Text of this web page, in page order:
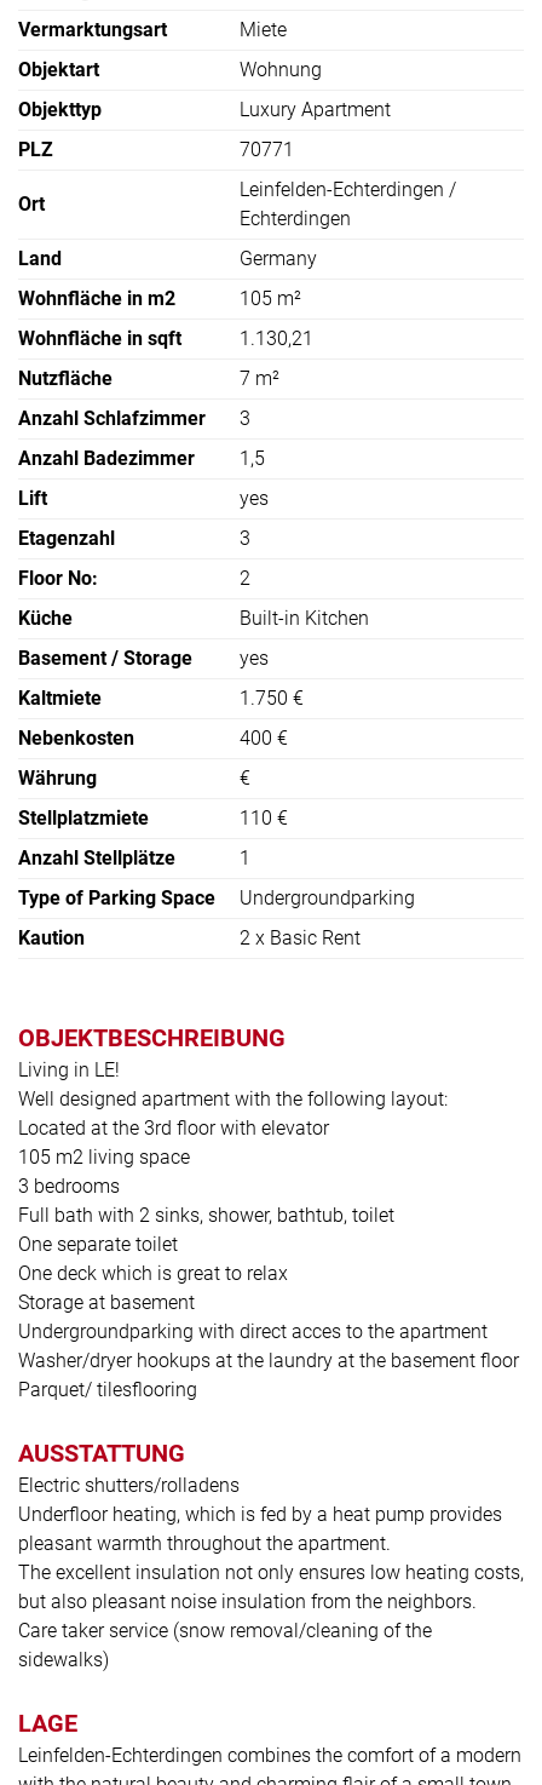
Vermarktungsart
Miete
Objektart
Wohnung
Objekttyp
Luxury Apartment
PLZ
70771
Ort
Leinfelden-Echterdingen /
Echterdingen
Land
Germany
Wohnfläche in m2
105 m²
Wohnfläche in sqft
1.130,21
Nutzfläche
7 m²
Anzahl Schlafzimmer
3
Anzahl Badezimmer
1,5
Lift
yes
Etagenzahl
3
Floor No:
2
Küche
Built-in Kitchen
Basement / Storage
yes
Kaltmiete
1.750 €
Nebenkosten
400 €
Währung
€
Stellplatzmiete
110 €
Anzahl Stellplätze
1
Type of Parking Space
Undergroundparking
Kaution
2 x Basic Rent
OBJEKTBESCHREIBUNG
Living in LE!
Well designed apartment with the following layout:
Located at the 3rd floor with elevator
105 m2 living space
3 bedrooms
Full bath with 2 sinks, shower, bathtub, toilet
One separate toilet
One deck which is great to relax
Storage at basement
Undergroundparking with direct acces to the apartment
Washer/dryer hookups at the laundry at the basement floor
Parquet/ tilesflooring
AUSSTATTUNG
Electric shutters/rolladens
Underfloor heating, which is fed by a heat pump provides
pleasant warmth throughout the apartment.
The excellent insulation not only ensures low heating costs,
but also pleasant noise insulation from the neighbors.
Care taker service (snow removal/cleaning of the
sidewalks)
LAGE
Leinfelden-Echterdingen combines the comfort of a modern